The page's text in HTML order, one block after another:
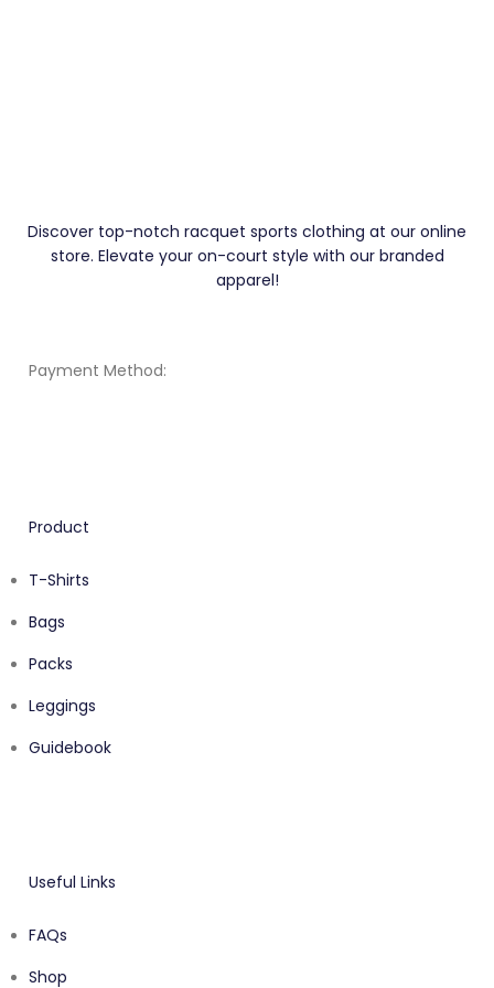
Discover top-notch racquet sports clothing at our online
store. Elevate your on-court style with our branded
apparel!
Payment Method:
Product
T-Shirts
Bags
Packs
Leggings
Guidebook
Useful Links
FAQs
Shop